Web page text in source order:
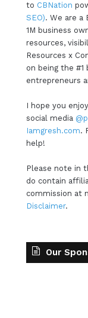
to CBNation
SEO). We are a
1M business
resources,
Resources x
on being the #1
entrepreneurs
I hope you
social media
Iamgresh.com.
help!
Please note in
do contain
commission at
Disclaimer.
Our